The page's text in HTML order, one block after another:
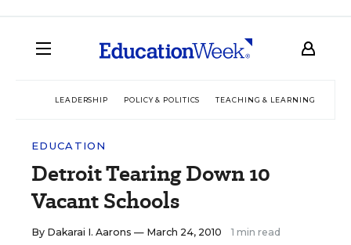
LEADERSHIP POLICY & POLITICS TEACHING & LEARNING
EDUCATION
Detroit Tearing Down 10
Vacant Schools
By Dakarai I. Aarons — March 24, 2010 1 min read